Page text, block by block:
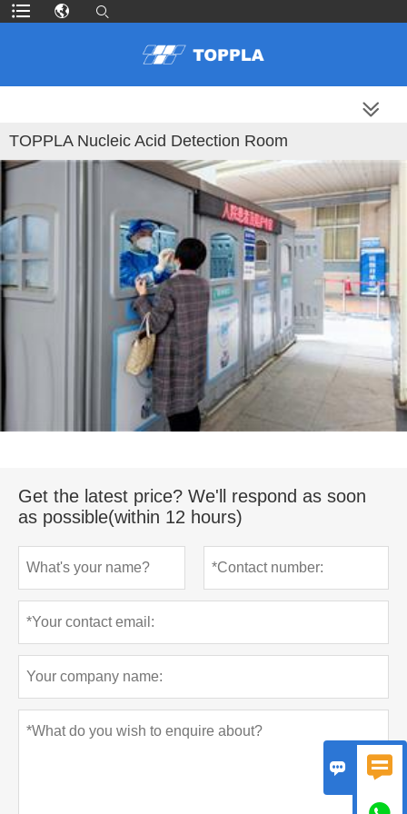
TOPPLA Nucleic Acid Detection Room
Get the latest price? We'll respond as soon
as possible(within 12 hours)
 